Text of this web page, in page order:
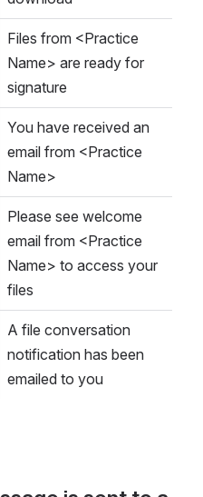
Files from <Practice
Name> are ready for
signature
You have received an
email from <Practice
Name>
Please see welcome
email from <Practice
Name> to access your
files
A file conversation
notification has been
emailed to you